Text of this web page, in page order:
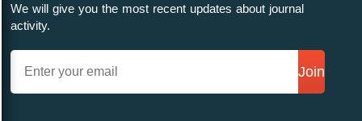
We will give you the most recent updates about journal
activity.
Join